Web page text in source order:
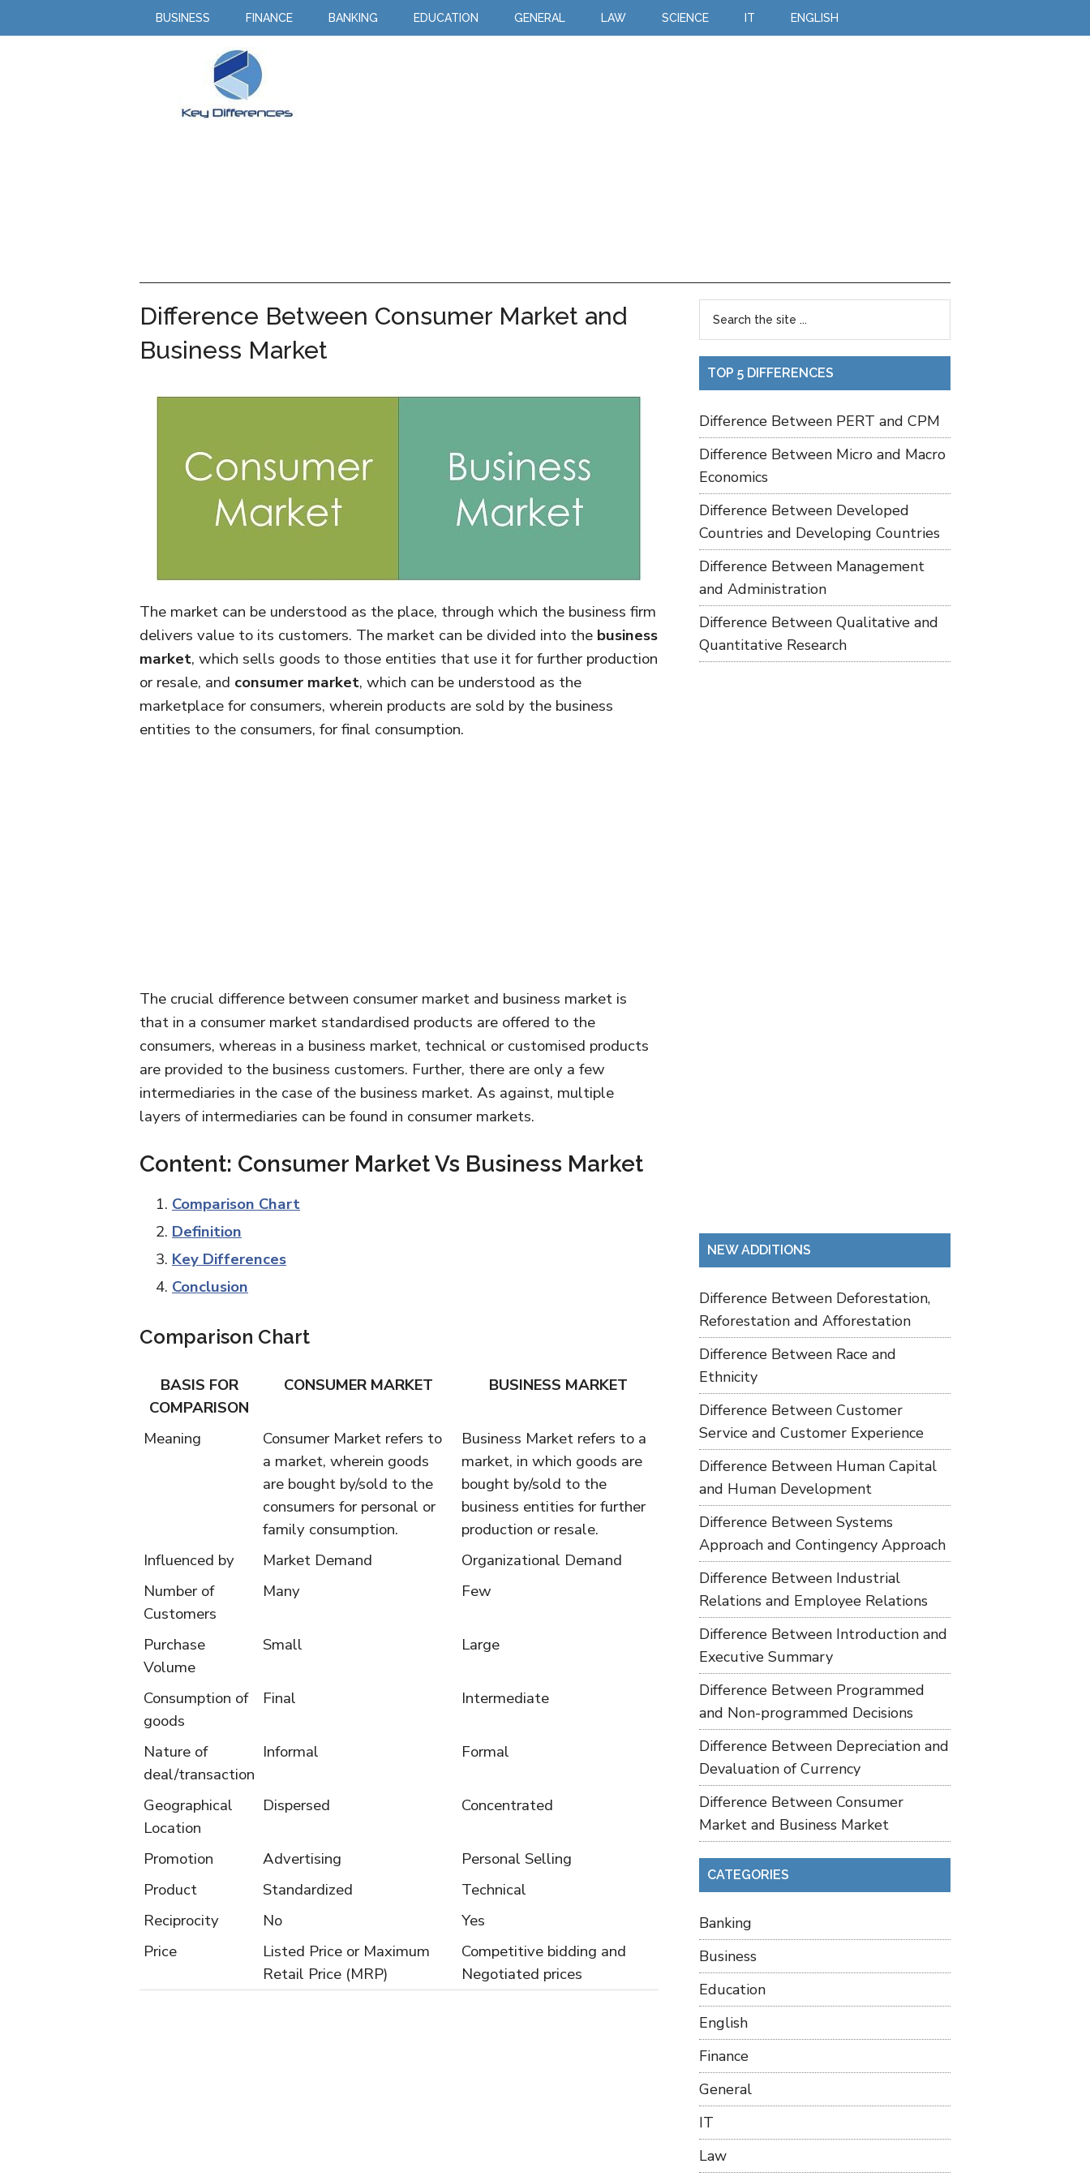
BUSINESS FINANCE BANKING EDUCATION GENERAL LAW SCIENCE IT ENGLISH
Difference Between Consumer Market and
Business Market
The market can be understood as the place, through which the business firm
delivers value to its customers. The market can be divided into the business
market, which sells goods to those entities that use it for further production
or resale, and consumer market, which can be understood as the
marketplace for consumers, wherein products are sold by the business
entities to the consumers, for final consumption.
The crucial difference between consumer market and business market is
that in a consumer market standardised products are offered to the
consumers, whereas in a business market, technical or customised products
are provided to the business customers. Further, there are only a few
intermediaries in the case of the business market. As against, multiple
layers of intermediaries can be found in consumer markets.
Content: Consumer Market Vs Business Market
Comparison Chart
Definition
Key Differences
Conclusion
Comparison Chart
BASIS FOR
COMPARISON
CONSUMER MARKET BUSINESS MARKET
Meaning
Consumer Market refers to
a market, wherein goods
are bought by/sold to the
consumers for personal or
family consumption.
Business Market refers to a
market, in which goods are
bought by/sold to the
business entities for further
production or resale.
Influenced by
Market Demand
Organizational Demand
Number of
Customers
Many Few
Purchase
Volume
Small Large
Consumption of
goods
Final Intermediate
Nature of
deal/transaction
Informal Formal
Geographical
Location
Dispersed Concentrated
Promotion Advertising
Personal Selling
Product
Standardized
Technical
Reciprocity
No
Yes
Price
Listed Price or Maximum
Retail Price (MRP)
Competitive bidding and
Negotiated prices
TOP 5 DIFFERENCES
Difference Between PERT and CPM
Difference Between Micro and Macro
Economics
Difference Between Developed
Countries and Developing Countries
Difference Between Management
and Administration
Difference Between Qualitative and
Quantitative Research
NEW ADDITIONS
Difference Between Deforestation,
Reforestation and Afforestation
Difference Between Race and
Ethnicity
Difference Between Customer
Service and Customer Experience
Difference Between Human Capital
and Human Development
Difference Between Systems
Approach and Contingency Approach
Difference Between Industrial
Relations and Employee Relations
Difference Between Introduction and
Executive Summary
Difference Between Programmed
and Non-programmed Decisions
Difference Between Depreciation and
Devaluation of Currency
Difference Between Consumer
Market and Business Market
CATEGORIES
Banking
Business
Education
English
Finance
General
IT
Law